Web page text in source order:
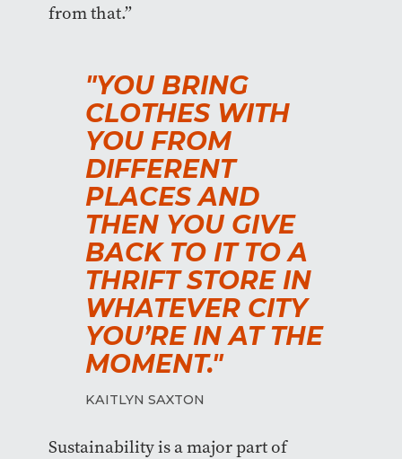
from that.”
"YOU BRING
CLOTHES WITH
YOU FROM
DIFFERENT
PLACES AND
THEN YOU GIVE
BACK TO IT TO A
THRIFT STORE IN
WHATEVER CITY
YOU’RE IN AT THE
MOMENT."
KAITLYN SAXTON
Sustainability is a major part of